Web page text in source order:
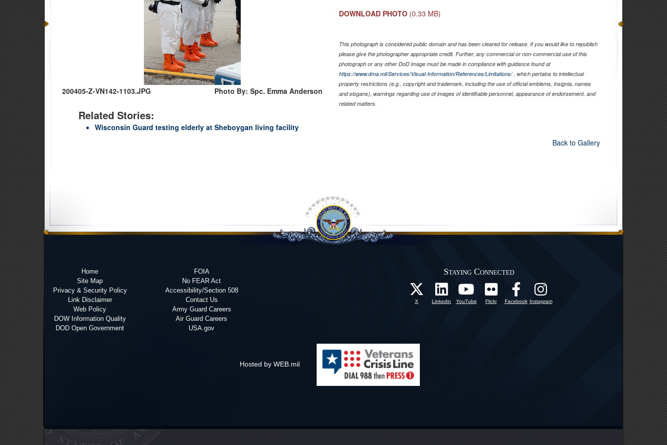
200405-Z-VN142-1103.JPG Photo By: Spc. Emma Anderson
Related Stories:
Wisconsin Guard testing elderly at Sheboygan living facility
DOWNLOAD PHOTO (0.33 MB)
This photograph is considered public domain and has been cleared for release. If you would like to republish
please give the photographer appropriate credit. Further, any commercial or non-commercial use of this
photograph or any other DoD image must be made in compliance with guidance found at
https://www.dma.mil/Services/Visual-Information/References/Limitations/, which pertains to intellectual
property restrictions (e.g., copyright and trademark, including the use of official emblems, insignia, names
and slogans), warnings regarding use of images of identifiable personnel, appearance of endorsement, and
related matters.
Back to Gallery
Home
Site Map
Privacy & Security Policy
Link Disclaimer
Web Policy
DOW Information Quality
DOD Open Government
FOIA
No FEAR Act
Accessibility/Section 508
Contact Us
Army Guard Careers
Air Guard Careers
USA.gov
Staying Connected
X Linkedin YouTube Flickr Facebook Instagram
Hosted by WEB.mil